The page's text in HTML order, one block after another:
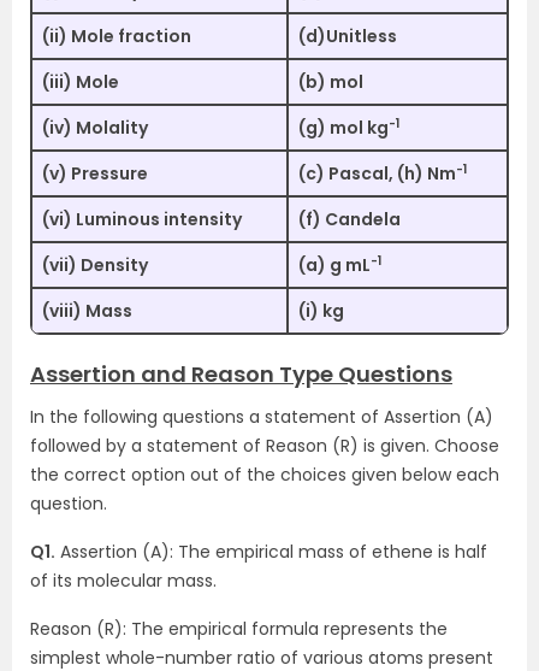
(ii) Mole fraction
(d)Unitless
(iii) Mole
(b) mol
(iv) Molality
(g) mol kg-1
(v) Pressure (c) Pascal, (h) Nm-1
(vi) Luminous intensity
(f) Candela
(vii) Density
(a) g mL-1
(viii) Mass (i) kg
Assertion and Reason Type Questions
In the following questions a statement of Assertion (A)
followed by a statement of Reason (R) is given. Choose
the correct option out of the choices given below each
question.
Q1. Assertion (A): The empirical mass of ethene is half
of its molecular mass.
Reason (R): The empirical formula represents the
simplest whole-number ratio of various atoms present